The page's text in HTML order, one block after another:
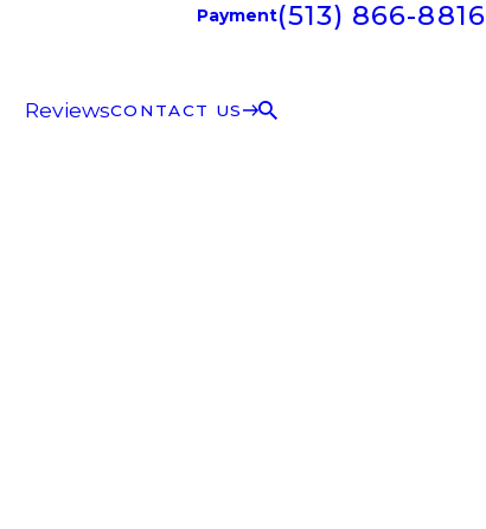
Payment(513) 866-8816
ReviewsCONTACT US